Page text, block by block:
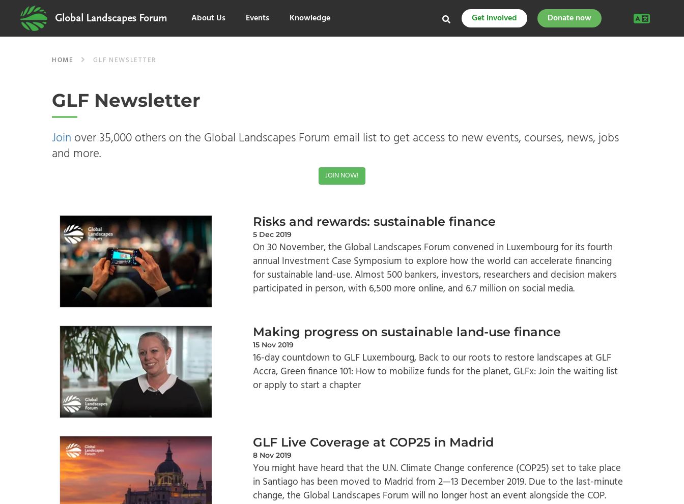
Global Landscapes Forum About Us Events Knowledge Get involved Donate now
HOME GLF NEWSLETTER
GLF Newsletter
Join over 35,000 others on the Global Landscapes Forum email list to get access to new events, courses, news, jobs
and more.
JOIN NOW!
Risks and rewards: sustainable finance
5 Dec 2019
On 30 November, the Global Landscapes Forum convened in Luxembourg for its fourth
annual Investment Case Symposium to explore how the world can accelerate financing
for sustainable land-use. Almost 500 bankers, investors, researchers and decision makers
participated in person, with 6,500 more online, and 6.7 million on social media.
Making progress on sustainable land-use finance
15 Nov 2019
16-day countdown to GLF Luxembourg, Back to our roots to restore landscapes at GLF
Accra, Green finance 101: How to mobilize funds for the planet, GLFx: Join the waiting list
or apply to start a chapter
GLF Live Coverage at COP25 in Madrid
8 Nov 2019
You might have heard that the U.N. Climate Change conference (COP25) set to take place
in Santiago has been moved to Madrid from 2—13 December 2019. Due to the last-minute
change, the Global Landscapes Forum will no longer host an event alongside the COP.